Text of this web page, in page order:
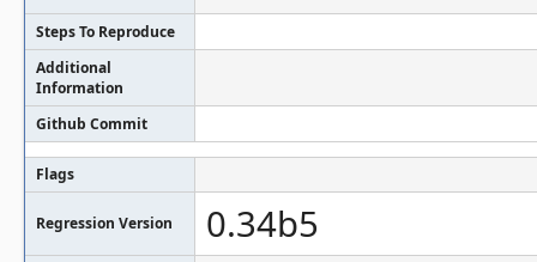
Steps To Reproduce
Additional
Information
Github Commit
Flags
Regression Version 0.34b5